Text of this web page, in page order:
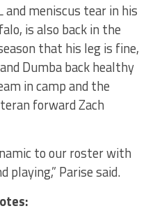
and meniscus tear in his
is also back in the
that his leg is fine,
Dumba back healthy
in camp and the
forward Zach
to our roster with
playing,” Parise said.